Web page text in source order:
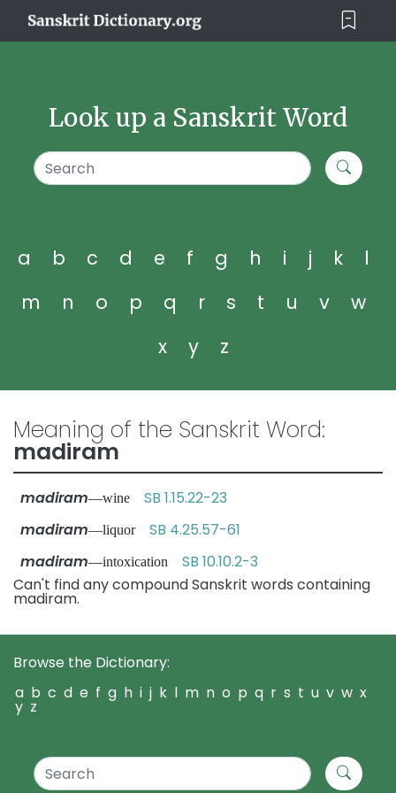
Look up a Sanskrit Word
a b c d e f g h i j k
l
m
n o p q r s t u v
w
x
y z
Meaning of the Sanskrit Word:
madiram
madiram—wine SB 1.15.22-23
madiram—liquor SB 4.25.57-61
madiram—intoxication SB 10.10.2-3
Can't find any compound Sanskrit words containing
madiram.
Browse the Dictionary:
a b c d e f g h i j k l m n o p q r s t u v w x
y z